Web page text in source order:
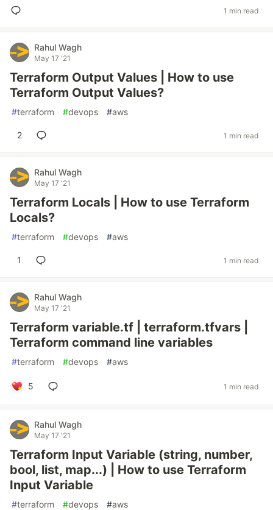
1 min read
Rahul Wagh
May 17 '21
Terraform Output Values | How to use
Terraform Output Values?
#terraform #devops #aws
2 1 min read
Rahul Wagh
May 17 '21
Terraform Locals | How to use Terraform
Locals?
#terraform #devops #aws
1 1 min read
Rahul Wagh
May 17 '21
Terraform variable.tf | terraform.tfvars |
Terraform command line variables
#terraform #devops #aws
5 1 min read
Rahul Wagh
May 17 '21
Terraform Input Variable (string, number,
bool, list, map...) | How to use Terraform
Input Variable
#terraform #devops #aws